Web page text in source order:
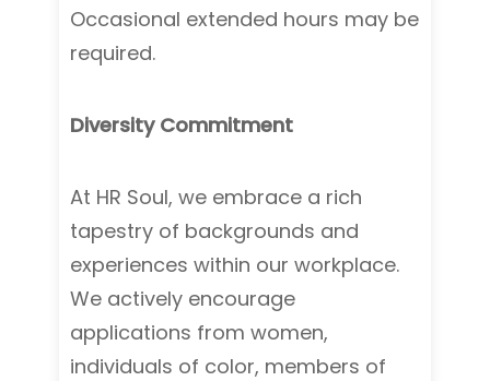
Occasional extended hours may be
required.
Diversity Commitment
At HR Soul, we embrace a rich
tapestry of backgrounds and
experiences within our workplace.
We actively encourage
applications from women,
individuals of color, members of